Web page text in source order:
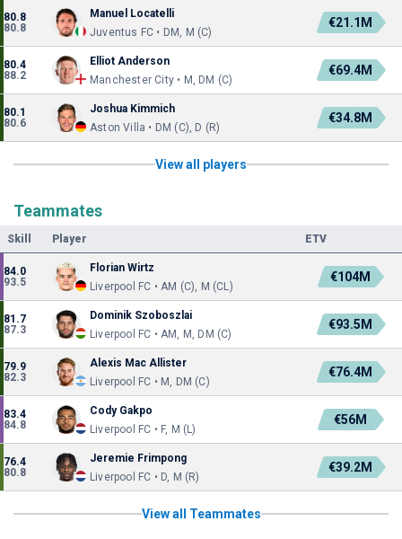
80.8
80.8
Manuel Locatelli
Juventus FC • DM, M (C)
€21.1M
80.4
88.2
Elliot Anderson
Manchester City • M, DM (C)
€69.4M
80.1
80.6
Joshua Kimmich
Aston Villa • DM (C), D (R)
€34.8M
View all players
Teammates
Skill Player ETV
84.0
93.5
Florian Wirtz
Liverpool FC • AM (C), M (CL)
€104M
81.7
87.3
Dominik Szoboszlai
Liverpool FC • AM, M, DM (C)
€93.5M
79.9
82.3
Alexis Mac Allister
Liverpool FC • M, DM (C)
€76.4M
83.4
84.8
Cody Gakpo
Liverpool FC • F, M (L)
€56M
76.4
80.8
Jeremie Frimpong
Liverpool FC • D, M (R)
€39.2M
View all Teammates